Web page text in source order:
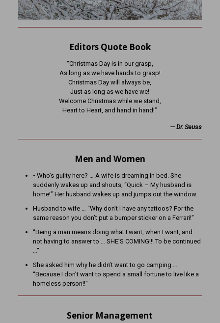
Editors Quote Book
“Christmas Day is in our grasp,
As long as we have hands to grasp!
Christmas Day will always be,
Just as long as we have we!
Welcome Christmas while we stand,
Heart to Heart, and hand in hand!”
— Dr. Seuss
Men and Women
• Who’s guilty here? … A wife is dreaming in bed. She
suddenly wakes up and shouts, “Quick – My husband is
home!” Her husband wakes up and jumps out the window.
Husband to wife … “Why don’t I have any tattoos? For the
same reason you don’t put a bumper sticker on a Ferrari!”
“Being a man means doing what I want, when I want, and
not having to answer to … SHE’S COMING!!! To be continued
…”
She asked him why he didn’t want to go camping …
“Because I don’t want to spend a small fortune to live like a
homeless person!!”
Senior Management